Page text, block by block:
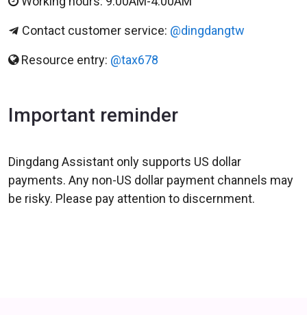
Contact customer service: @dingdangtw
Resource entry: @tax678
Important reminder
Dingdang Assistant only supports US dollar
payments. Any non-US dollar payment channels may
be risky. Please pay attention to discernment.